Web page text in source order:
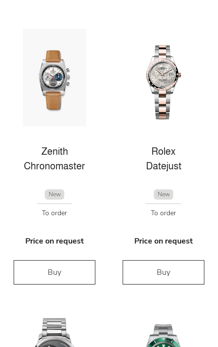
Zenith
Chronomaster
New
To order
Price on request
Buy
Rolex
Datejust
New
To order
Price on request
Buy